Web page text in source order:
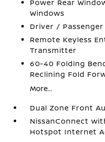
Power Rear
Windows
Driver /
Remote Keyless
Transmitter
60-40 Folding
Reclining Fold
More...
Dual Zone Front
NissanConnect
Hotspot Internet